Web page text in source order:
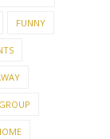
FUNNY